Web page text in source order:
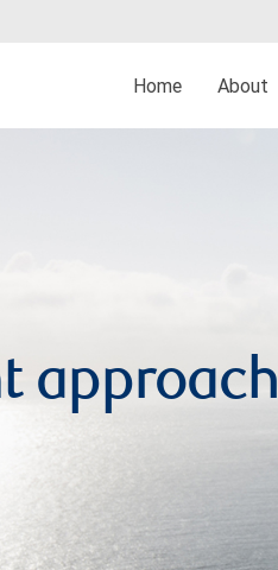
Home About
approach